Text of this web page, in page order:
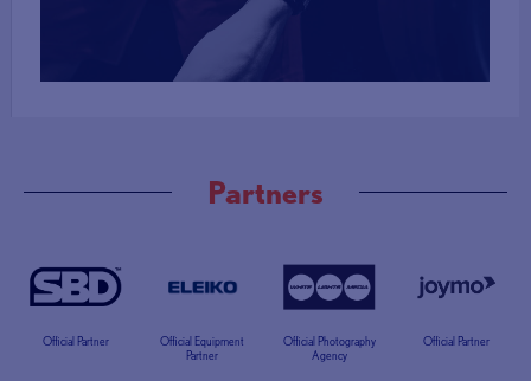
More Info
Partners
Official Partner
Official Equipment
Partner
Official Photography
Agency
Official Partner